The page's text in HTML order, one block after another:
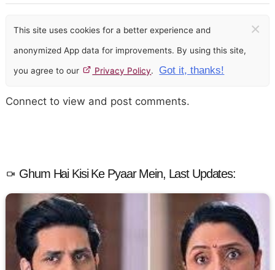
This site uses cookies for a better experience and
anonymized App data for improvements. By using this site,
you agree to our Privacy Policy. Got it, thanks!
×
Connect to view and post comments.
Ghum Hai Kisi Ke Pyaar Mein, Last Updates: